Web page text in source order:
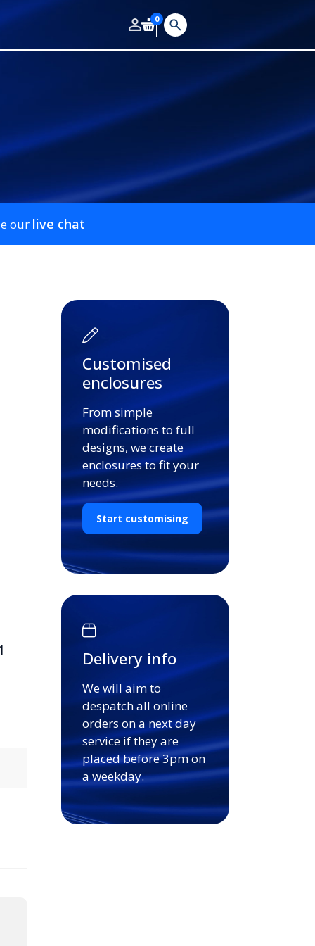
0
our live chat
Customised
enclosures
From simple
modifications to full
designs, we create
enclosures to fit your
needs.
Start customising
Delivery info
We will aim to
despatch all online
orders on a next day
service if they are
placed before 3pm on
a weekday.